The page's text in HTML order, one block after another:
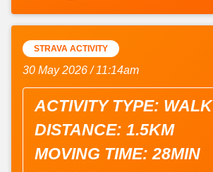
STRAVA ACTIVITY
30 May 2026 / 11:14am
ACTIVITY TYPE: WALK
DISTANCE: 1.5KM
MOVING TIME: 28MIN